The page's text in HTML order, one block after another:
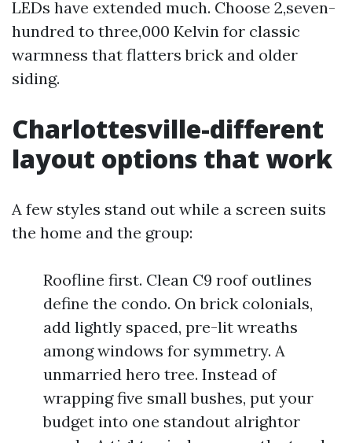
LEDs have extended much. Choose 2,seven-
hundred to three,000 Kelvin for classic
warmness that flatters brick and older
siding.
Charlottesville-different
layout options that work
A few styles stand out while a screen suits
the home and the group:
Roofline first. Clean C9 roof outlines
define the condo. On brick colonials,
add lightly spaced, pre-lit wreaths
among windows for symmetry. A
unmarried hero tree. Instead of
wrapping five small bushes, put your
budget into one standout alrightor